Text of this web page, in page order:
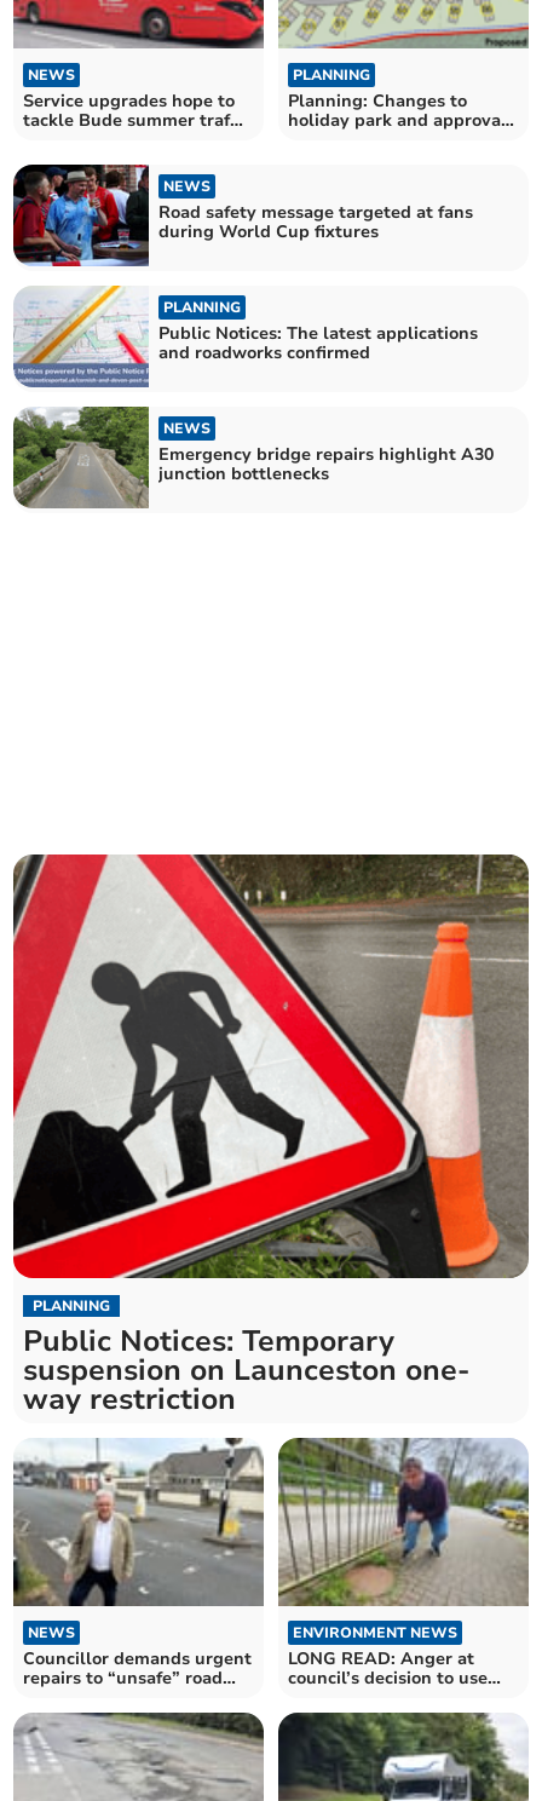
NEWS
Service upgrades hope to
tackle Bude summer traffic
PLANNING
Planning: Changes to
holiday park and approval
NEWS
Road safety message targeted at fans
during World Cup fixtures
PLANNING
Public Notices: The latest applications
and roadworks confirmed
NEWS
Emergency bridge repairs highlight A30
junction bottlenecks
PLANNING
Public Notices: Temporary
suspension on Launceston one-
way restriction
NEWS
Councillor demands urgent
repairs to “unsafe” road
ENVIRONMENT NEWS
LONG READ: Anger at
council’s decision to use